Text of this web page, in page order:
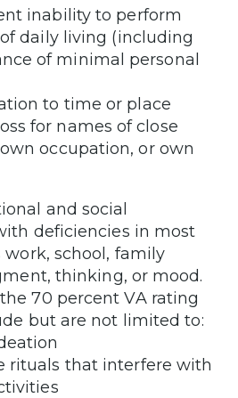
inability to perform
daily living (including
of minimal personal
to time or place
for names of close
occupation, or own
and social
deficiencies in most
work, school, family
thinking, or mood.
70 percent VA rating
but are not limited to:
rituals that interfere with